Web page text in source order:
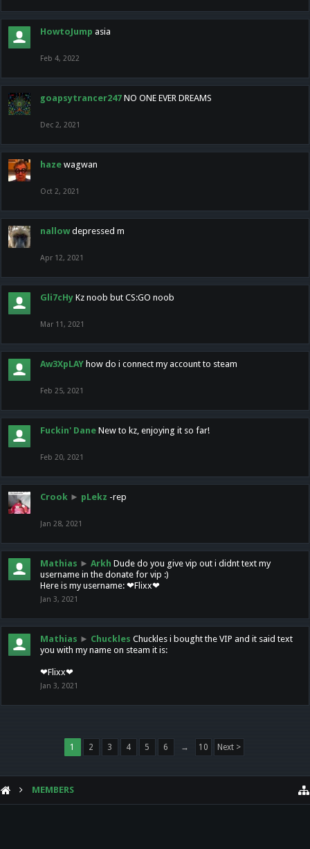
HowtoJump asia
Feb 4, 2022
goapsytrancer247 NO ONE EVER DREAMS
Dec 2, 2021
haze wagwan
Oct 2, 2021
nallow depressed m
Apr 12, 2021
Gli7cHy Kz noob but CS:GO noob
Mar 11, 2021
Aw3XpLAY how do i connect my account to steam
Feb 25, 2021
Fuckin' Dane New to kz, enjoying it so far!
Feb 20, 2021
Crook ► pLekz -rep
Jan 28, 2021
Mathias ► Arkh Dude do you give vip out i didnt text my
username in the donate for vip :)
Here is my username: ❤Flixx❤
Jan 3, 2021
Mathias ► Chuckles Chuckles i bought the VIP and it said text
you with my name on steam it is:
❤Flixx❤
Jan 3, 2021
1 2 3 4 5 6 → 10 Next >
MEMBERS